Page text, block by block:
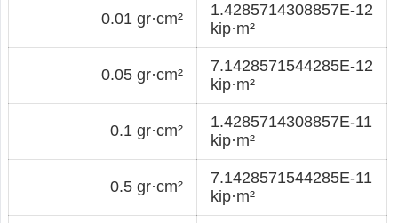
0.01 gr·cm²
1.4285714308857E-12
kip·m²
0.05 gr·cm²
7.1428571544285E-12
kip·m²
0.1 gr·cm²
1.4285714308857E-11
kip·m²
0.5 gr·cm²
7.1428571544285E-11
kip·m²